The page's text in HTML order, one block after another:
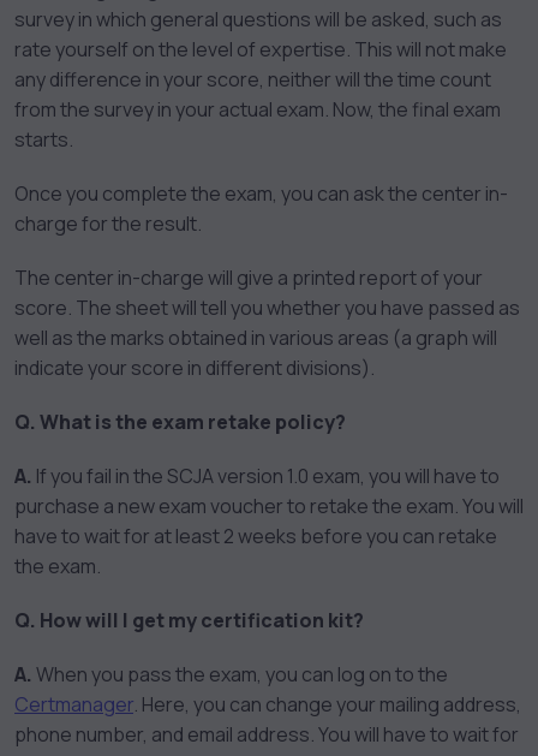
survey in which general questions will be asked, such as
rate yourself on the level of expertise. This will not make
any difference in your score, neither will the time count
from the survey in your actual exam. Now, the final exam
starts.
Once you complete the exam, you can ask the center in-
charge for the result.
The center in-charge will give a printed report of your
score. The sheet will tell you whether you have passed as
well as the marks obtained in various areas (a graph will
indicate your score in different divisions).
Q. What is the exam retake policy?
A. If you fail in the SCJA version 1.0 exam, you will have to
purchase a new exam voucher to retake the exam. You will
have to wait for at least 2 weeks before you can retake
the exam.
Q. How will I get my certification kit?
A. When you pass the exam, you can log on to the
Certmanager. Here, you can change your mailing address,
phone number, and email address. You will have to wait for